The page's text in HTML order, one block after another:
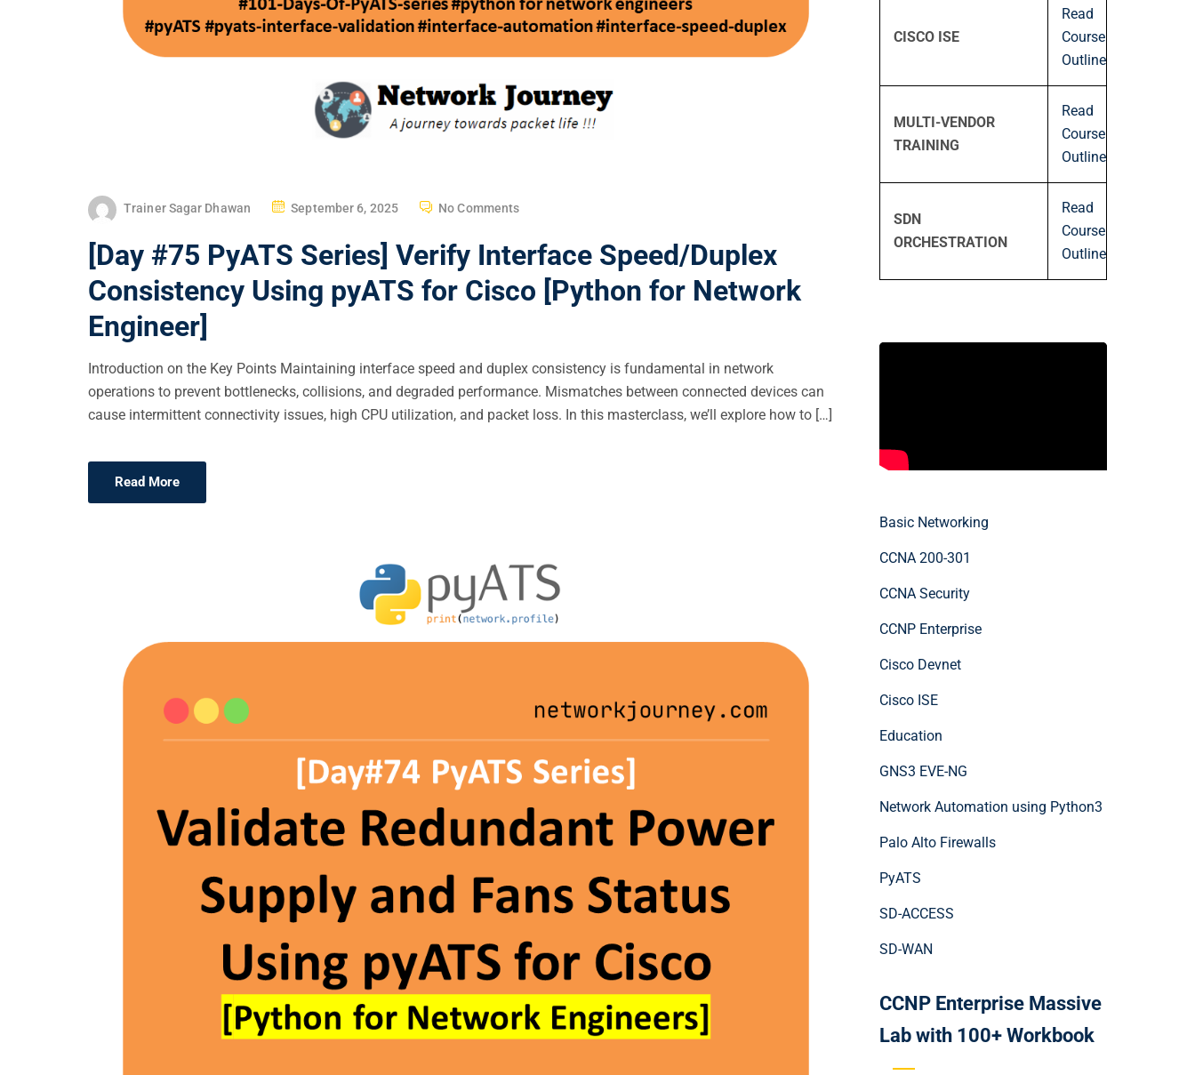
Trainer Sagar Dhawan
P
S
E
N
September 6, 2025 No Comments
[Day #75 PyATS Series] Verify Interface Speed/Duplex
Consistency Using pyATS for Cisco [Python for Network
Engineer]
Introduction on the Key Points Maintaining interface speed and duplex consistency is fundamental in network
operations to prevent bottlenecks, collisions, and degraded performance. Mismatches between connected devices can
cause intermittent connectivity issues, high CPU utilization, and packet loss. In this masterclass, we’ll explore how to […]
Read More
CISCO ISE
Read
Course
Outline
MULTI-VENDOR
TRAINING
Read
Course
Outline
SDN
ORCHESTRATION
Read
Course
Outline
Basic Networking
CCNA 200-301
CCNA Security
CCNP Enterprise
Cisco Devnet
Cisco ISE
Education
GNS3 EVE-NG
Network Automation using Python3
Palo Alto Firewalls
PyATS
SD-ACCESS
SD-WAN
CCNP Enterprise Massive
Lab with 100+ Workbook